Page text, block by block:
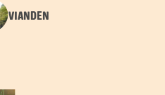
VIANDEN